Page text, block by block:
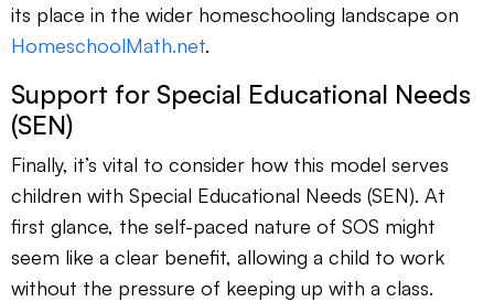
its place in the wider homeschooling landscape on
HomeschoolMath.net.
Support for Special Educational Needs
(SEN)
Finally, it’s vital to consider how this model serves
children with Special Educational Needs (SEN). At
first glance, the self-paced nature of SOS might
seem like a clear benefit, allowing a child to work
without the pressure of keeping up with a class.